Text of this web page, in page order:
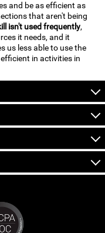
and be as efficient as
that aren't being
isn't used frequently,
it needs, and it
us less able to use the
in activities in